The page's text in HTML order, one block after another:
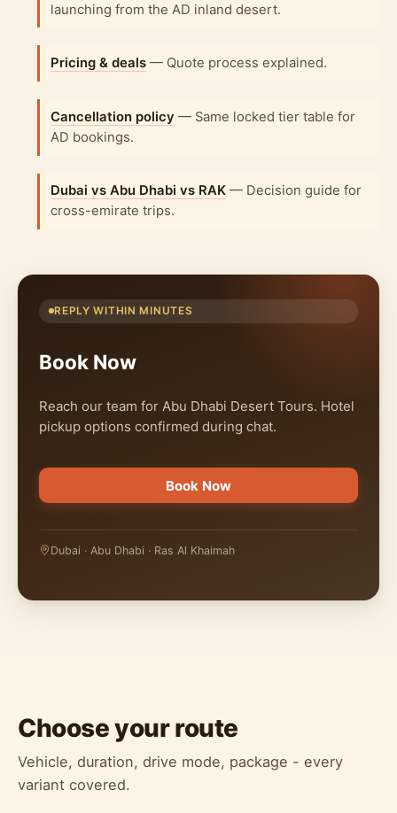
launching from the AD inland desert.
Pricing & deals— Quote process explained.
Cancellation policy — Same locked tier table for
AD bookings.
Dubai vs Abu Dhabi vs RAK— Decision guide for
cross-emirate trips.
REPLY WITHIN MINUTES
Book Now
Reach our team for Abu Dhabi Desert Tours. Hotel
pickup options confirmed during chat.
Book Now
Dubai · Abu Dhabi · Ras Al Khaimah
Choose your route
Vehicle, duration, drive mode, package - every
variant covered.